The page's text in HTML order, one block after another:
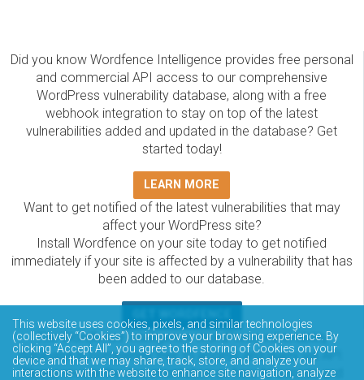
Did you know Wordfence Intelligence provides free personal
and commercial API access to our comprehensive
WordPress vulnerability database, along with a free
webhook integration to stay on top of the latest
vulnerabilities added and updated in the database? Get
started today!
LEARN MORE
Want to get notified of the latest vulnerabilities that may
affect your WordPress site?
Install Wordfence on your site today to get notified
immediately if your site is affected by a vulnerability that has
been added to our database.
The Wordfence Intelligence WordPress vulnerability
database is completely free to access and query via API.
Please review the documentation on how to access and
This website uses cookies, pixels, and similar technologies
(collectively “Cookies”) to improve your browsing experience. By
clicking “Accept All”, you agree to the storing of Cookies on your
device and that we may share, track, store, and analyze your
interactions with the website to enhance site navigation, analyze